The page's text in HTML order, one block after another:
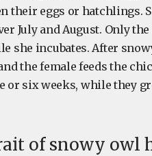
their eggs or hatchlings.
July and August. Only
she incubates. After
the female feeds the
six weeks, while they
of snowy owl